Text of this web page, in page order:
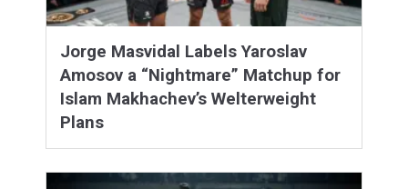
Jorge Masvidal Labels Yaroslav
Amosov a “Nightmare” Matchup for
Islam Makhachev’s Welterweight
Plans